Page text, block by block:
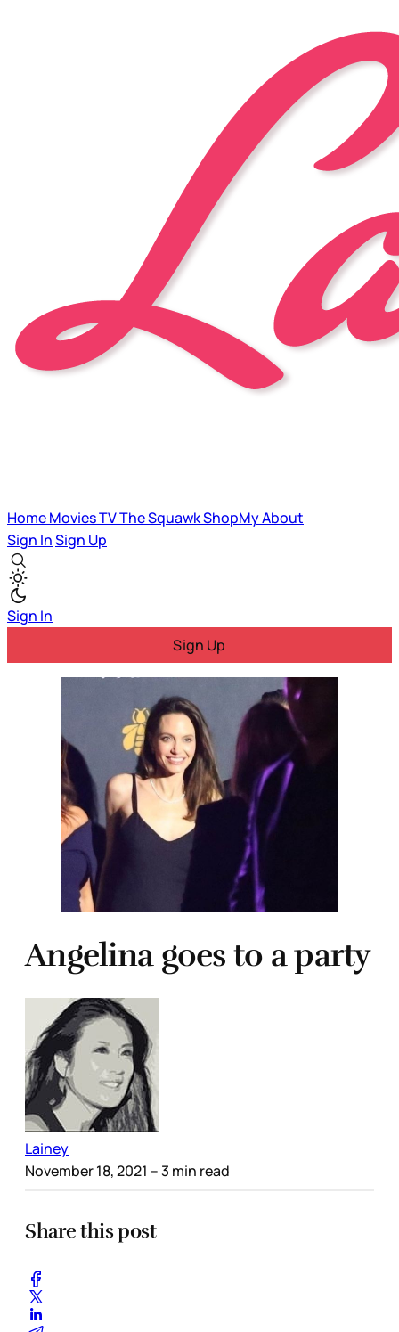
HomeMoviesTVThe SquawkShopMyAbout
Sign InSign Up
Sign In
Sign Up
Angelina goes to a party
Lainey
November 18, 2021 – 3 min read
Share this post